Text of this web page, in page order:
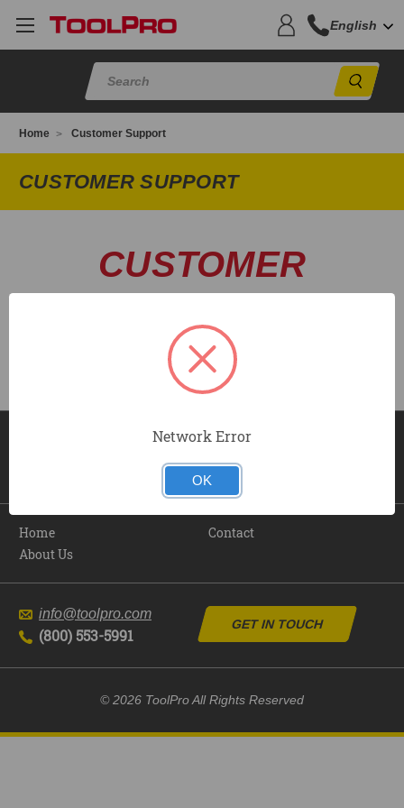
English
Home Customer Support
CUSTOMER SUPPORT
CUSTOMER
SUPPORT
Home
About Us
Contact
info@toolpro.com
(800) 553-5991
GET IN TOUCH
© 2026 ToolPro All Rights Reserved
Network Error
OK